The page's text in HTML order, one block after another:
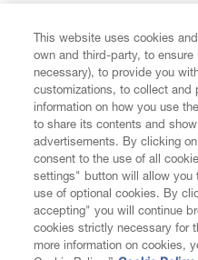
CUSTOMER SERVICE
LEGAL
DIGITAL
This website uses cookies
own and third-party, to
necessary), to provide you
customizations, to collect and
information on how you use
to share its contents and
advertisements. By clicking
consent to the use of all
settings" button will allow you
use of optional cookies. By
accepting" you will continue
cookies strictly necessary for
more information on cookies,